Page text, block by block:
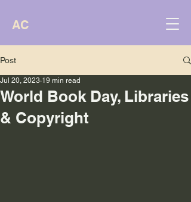
AC
Post
World Book Day, Libraries
& Copyright
Jul 20, 2023 19 min read